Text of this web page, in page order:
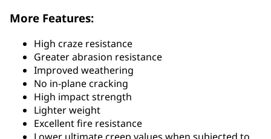
More Features:
High craze resistance
Greater abrasion resistance
Improved weathering
No in-plane cracking
High impact strength
Lighter weight
Excellent fire resistance